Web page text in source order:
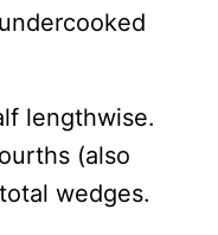
lengthwise.
(also
wedges.